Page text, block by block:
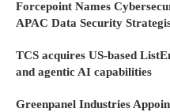
Forcepoint Names
APAC Data Security
TCS acquires US-based
and agentic AI capabilities
Greenpanel Industries